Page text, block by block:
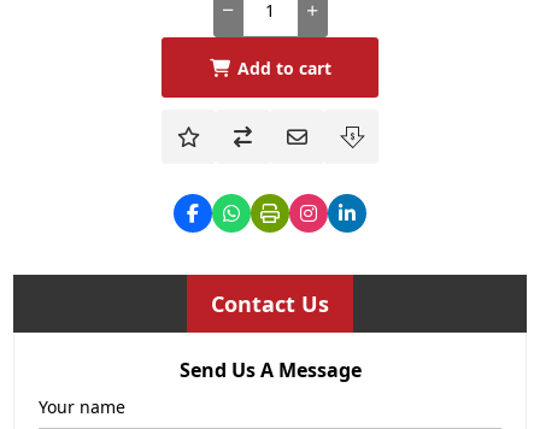
Add to cart
Contact Us
Send Us A Message
Your name